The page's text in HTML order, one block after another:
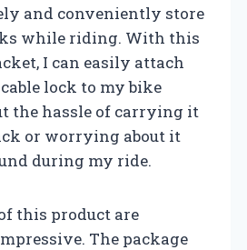
and conveniently store
while riding. With this
I can easily attach
lock to my bike
the hassle of carrying it
or worrying about it
during my ride.
this product are
The package